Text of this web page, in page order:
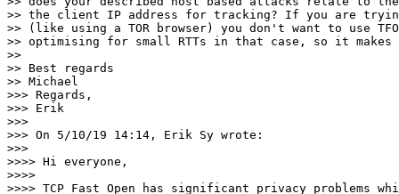
>> the client IP address for tracking? If you are
>> (like using a TOR browser) you don't want to use
>> optimising for small RTTs in that case, so it makes
>>
>> Best regards
>> Michael
>>> Regards,
>>> Erik
>>>
>>> On 5/10/19 14:14, Erik Sy wrote:
>>>
>>>> Hi everyone,
>>>>
>>>> TCP Fast Open has significant privacy problems